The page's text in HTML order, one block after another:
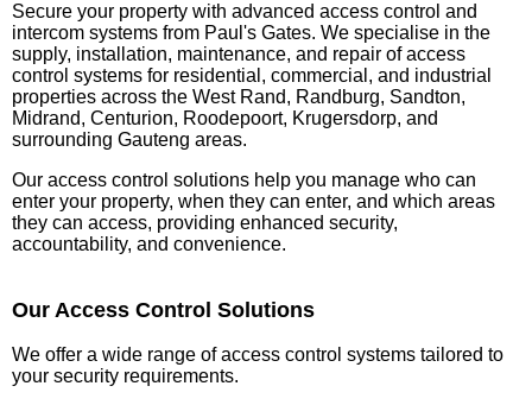
Secure your property with advanced access control and
intercom systems from Paul's Gates. We specialise in the
supply, installation, maintenance, and repair of access
control systems for residential, commercial, and industrial
properties across the West Rand, Randburg, Sandton,
Midrand, Centurion, Roodepoort, Krugersdorp, and
surrounding Gauteng areas.
Our access control solutions help you manage who can
enter your property, when they can enter, and which areas
they can access, providing enhanced security,
accountability, and convenience.
Our Access Control Solutions
We offer a wide range of access control systems tailored to
your security requirements.